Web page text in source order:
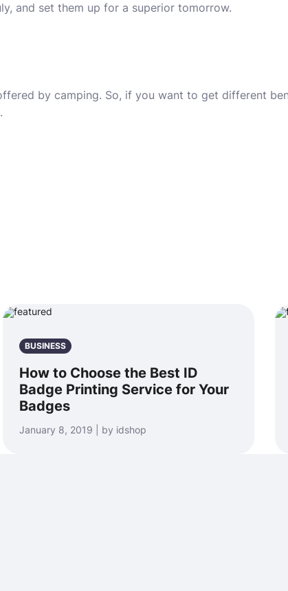
and set them up for a superior tomorrow.
by camping. So, if you want to get different
BUSINESS
How to Choose the Best ID
Badge Printing Service for Your
Badges
January 8, 2019 | by idshop